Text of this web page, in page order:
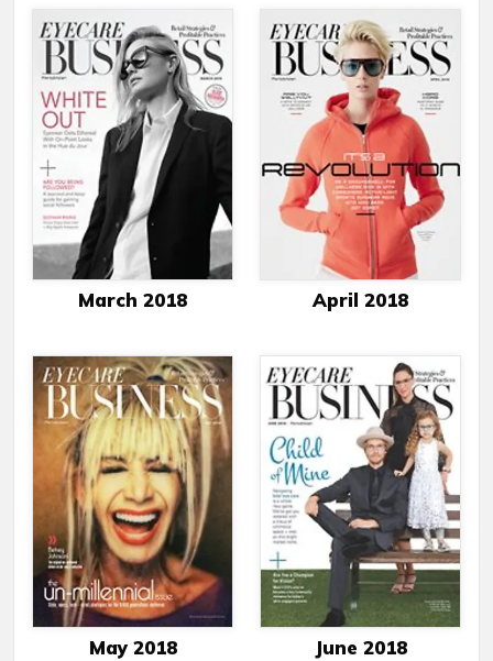
March 2018 April 2018
May 2018 June 2018